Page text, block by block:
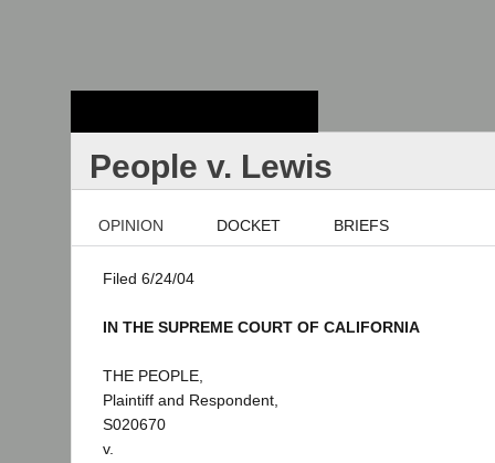
People v. Lewis
OPINION DOCKET BRIEFS
Filed 6/24/04
IN THE SUPREME COURT OF CALIFORNIA
THE PEOPLE,
Plaintiff and Respondent,
S020670
v.